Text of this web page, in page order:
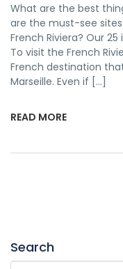
What are the best
are the must-see
French Riviera? Our
To visit the French
French destination
Marseille. Even if […]
READ MORE
Search